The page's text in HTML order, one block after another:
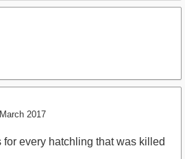
2017
for every hatchling that was killed